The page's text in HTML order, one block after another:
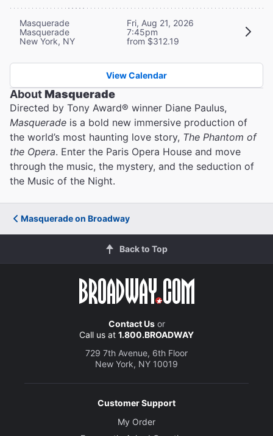
Masquerade
Masquerade
New York, NY
Fri, Aug 21, 2026
7:45pm
from $312.19
View Calendar
AboutMasquerade
Directed by Tony Award® winner Diane Paulus,
Masquerade is a bold new immersive production of
the world’s most haunting love story, The Phantom of
the Opera. Enter the Paris Opera House and move
through the music, the mystery, and the seduction of
the Music of the Night.
Masquerade on Broadway
Back to Top
Contact Usor
Call us at 1.800.BROADWAY
729 7th Avenue, 6th Floor
New York, NY 10019
Customer Support
My Order